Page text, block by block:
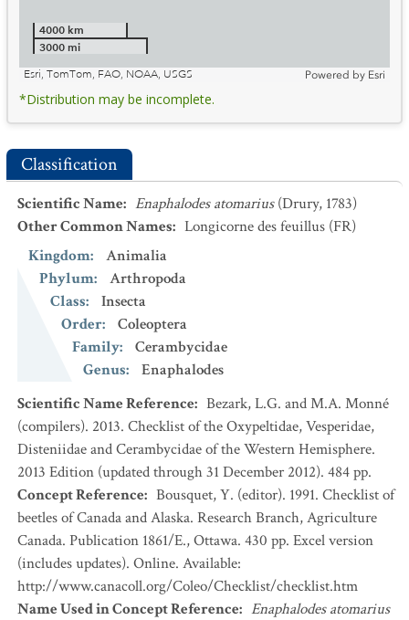
4000 km
3000 mi
Esri, TomTom, FAO, NOAA, USGS
Powered by Esri
*Distribution may be incomplete.
Classification
Scientific Name: Enaphalodes atomarius (Drury, 1783)
Other Common Names: Longicorne des feuillus (FR)
Kingdom:
Animalia
Phylum:
Arthropoda
Class:
Insecta
Order:
Coleoptera
Family:
Cerambycidae
Genus:
Enaphalodes
Scientific Name Reference: Bezark, L.G. and M.A. Monné
(compilers). 2013. Checklist of the Oxypeltidae, Vesperidae,
Disteniidae and Cerambycidae of the Western Hemisphere.
2013 Edition (updated through 31 December 2012). 484 pp.
Concept Reference: Bousquet, Y. (editor). 1991. Checklist of
beetles of Canada and Alaska. Research Branch, Agriculture
Canada. Publication 1861/E., Ottawa. 430 pp. Excel version
(includes updates). Online. Available:
http://www.canacoll.org/Coleo/Checklist/checklist.htm
Name Used in Concept Reference: Enaphalodes atomarius